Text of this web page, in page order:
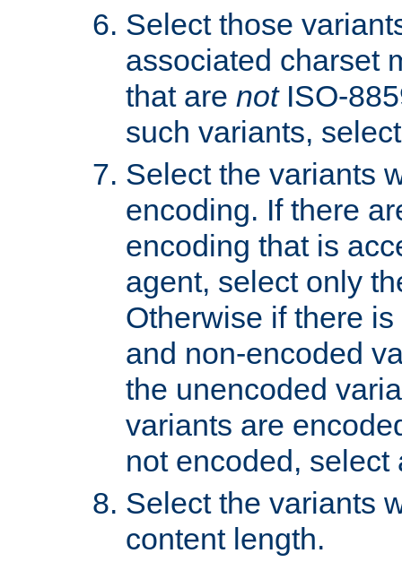
Select those
associated charset
that are notISO-
such variants,
Select the variants
encoding. If there
encoding that is
agent, select only
Otherwise if there
and non-encoded
the unencoded
variants are
not encoded, select
Select the variants
content length.